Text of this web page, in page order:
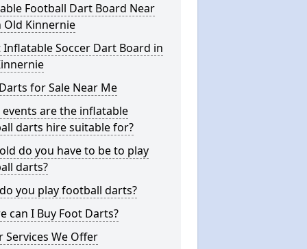
Football Dart Board Near
Old Kinnernie
Inflatable Soccer Dart Board in
for Sale Near Me
events are the inflatable
darts hire suitable for?
do you have to be to play
darts?
you play football darts?
can I Buy Foot Darts?
Services We Offer